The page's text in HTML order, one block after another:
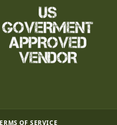
OF SERVICE